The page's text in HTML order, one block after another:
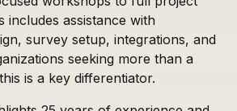
includes assistance with
survey setup, integrations, and
seeking more than a
is a key differentiator.